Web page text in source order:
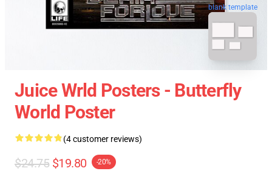
blank template
Juice Wrld Posters - Butterfly
World Poster
(4 customer reviews)
$24.75 $19.80 -20%